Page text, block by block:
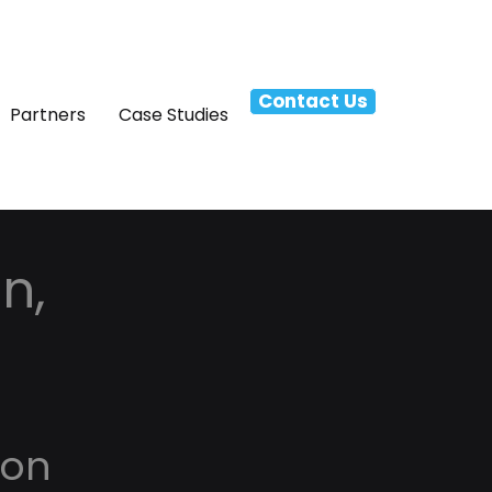
Partners Case Studies
Contact Us